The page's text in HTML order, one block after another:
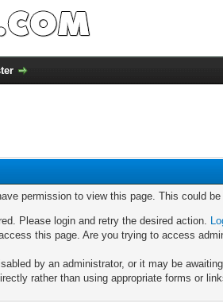
permission to view this page. This could
Please login and retry the desired action.
this page. Are you trying to access
by an administrator, or it may be
rather than using appropriate forms or